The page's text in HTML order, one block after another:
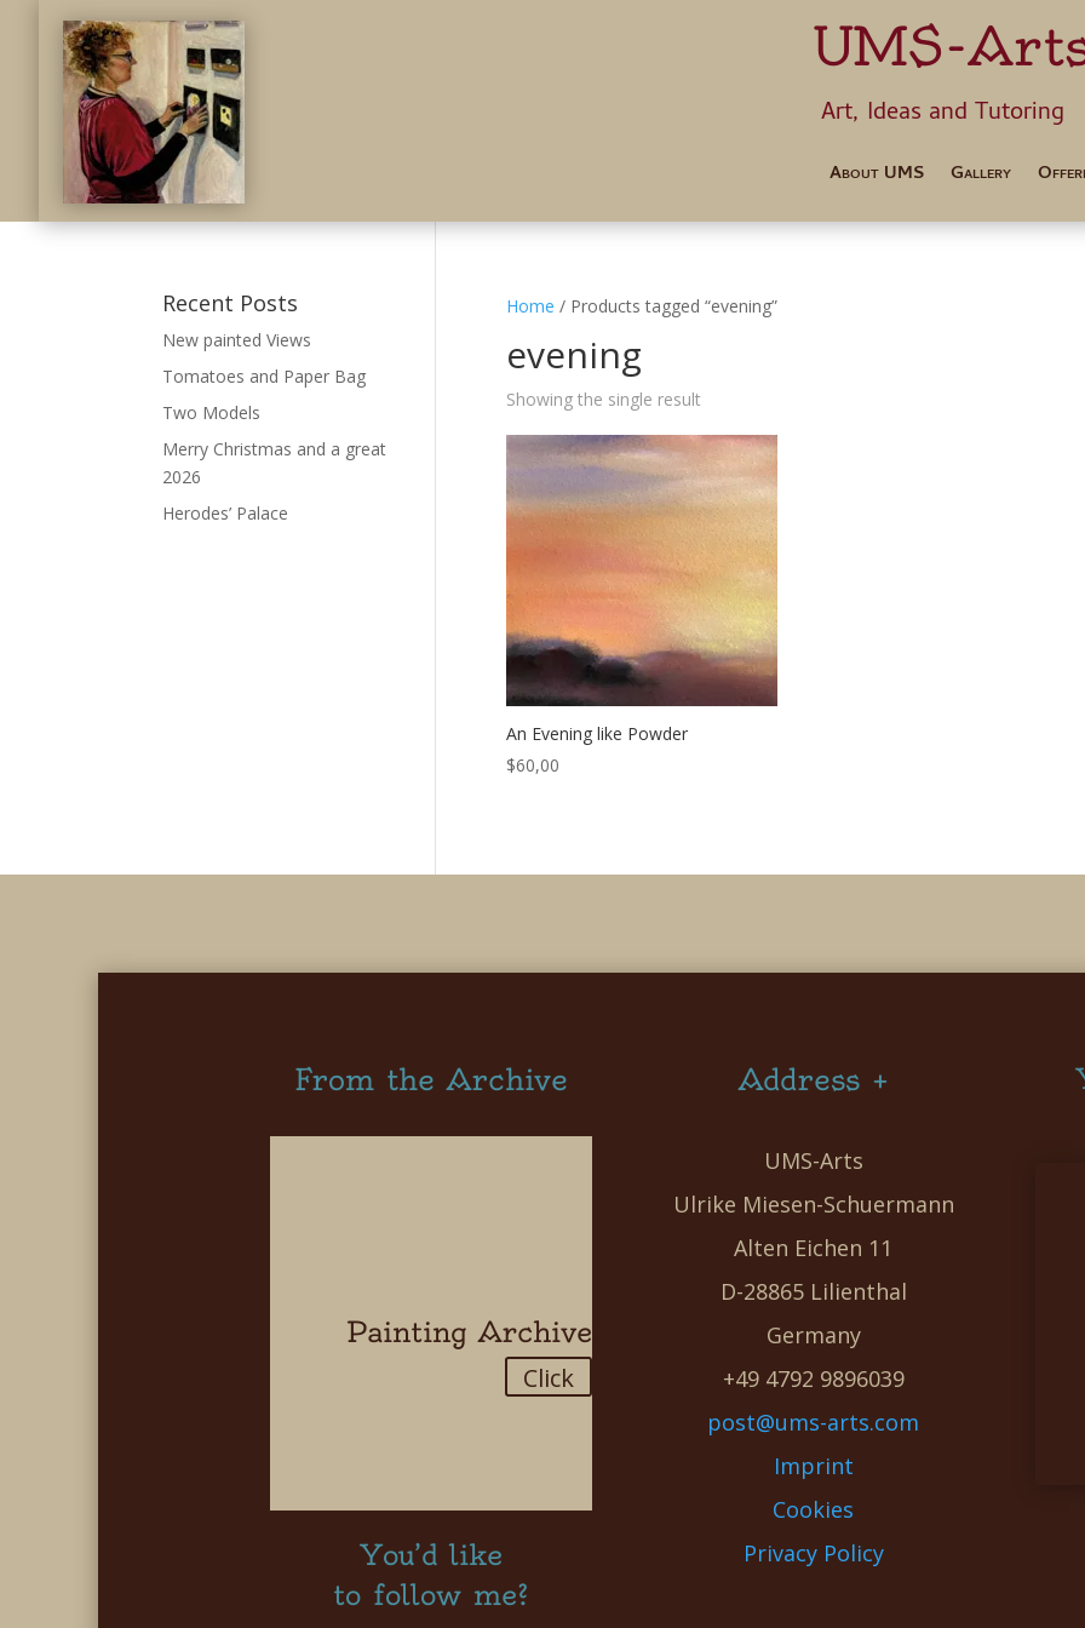
UMS-
Art, Ideas
About UMS Gallery
Home / Products tagged “evening”
evening
Showing the single result
An Evening like Powder
$60,00
Recent Posts
New painted Views
Tomatoes and Paper Bag
Two Models
Merry Christmas and a great
2026
Herodes’ Palace
From the Archive
Painting Archive
Click
You’d like
to follow me?
Address +
UMS-Arts
Ulrike Miesen-Schuermann
Alten Eichen 11
D-28865 Lilienthal
Germany
+49 4792 9896039
post@ums-arts.com
Imprint
Cookies
Privacy Policy